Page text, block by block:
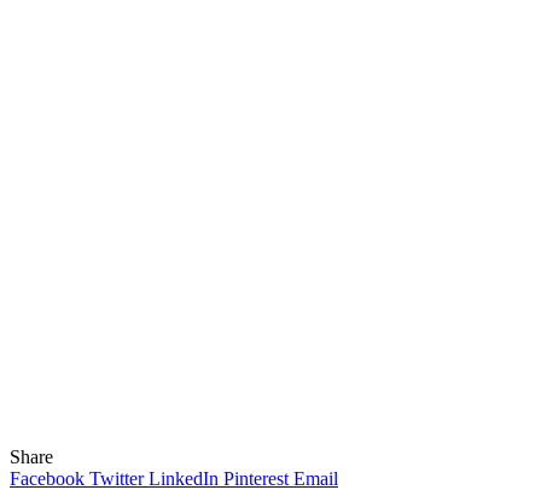
Share
Facebook Twitter LinkedIn Pinterest Email